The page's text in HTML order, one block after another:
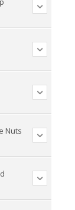
Nuts